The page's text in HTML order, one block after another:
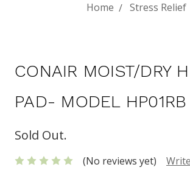
Home Stress Relief
CONAIR MOIST/DRY
PAD- MODEL HP01RB
Sold Out.
(No reviews yet)